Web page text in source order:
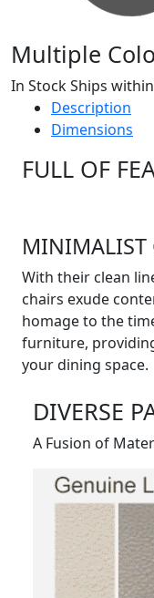
Multiple
In Stock Ships
Description
Dimensions
FULL OF
MINIMALIST
With their clean
chairs exude
homage to the
furniture,
your dining space.
DIVERSE
A Fusion of